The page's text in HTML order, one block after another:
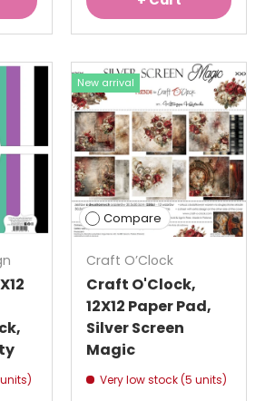
New arrival
Compare
Craft O’Clock
Craft O'Clock,
12X12 Paper Pad,
Silver Screen
Magic
Very low stock (5 units)